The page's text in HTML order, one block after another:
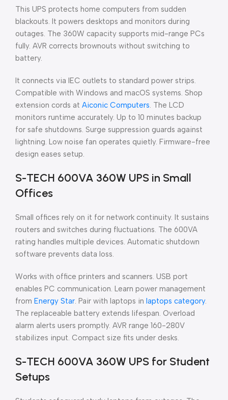
This UPS protects home computers from sudden
blackouts. It powers desktops and monitors during
outages. The 360W capacity supports mid-range PCs
fully. AVR corrects brownouts without switching to
battery.
It connects via IEC outlets to standard power strips.
Compatible with Windows and macOS systems. Shop
extension cords at Aiconic Computers. The LCD
monitors runtime accurately. Up to 10 minutes backup
for safe shutdowns. Surge suppression guards against
lightning. Low noise fan operates quietly. Firmware-free
design eases setup.
S-TECH 600VA 360W UPS in Small
Offices
Small offices rely on it for network continuity. It sustains
routers and switches during fluctuations. The 600VA
rating handles multiple devices. Automatic shutdown
software prevents data loss.
Works with office printers and scanners. USB port
enables PC communication. Learn power management
from Energy Star. Pair with laptops in laptops category.
The replaceable battery extends lifespan. Overload
alarm alerts users promptly. AVR range 160-280V
stabilizes input. Compact size fits under desks.
S-TECH 600VA 360W UPS for Student
Setups